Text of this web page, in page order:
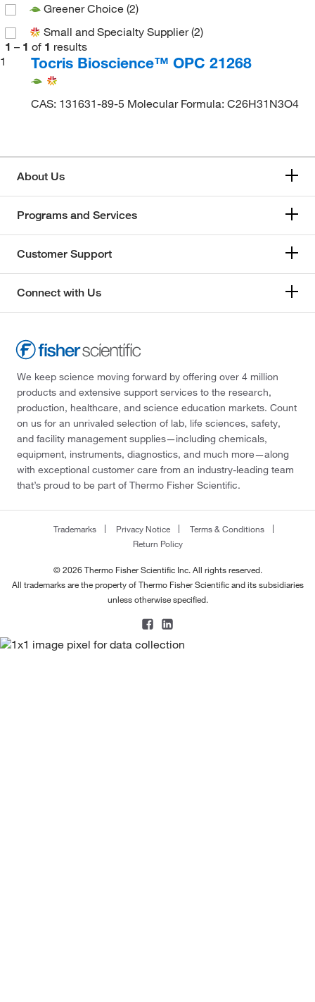
Greener Choice (2)
Small and Specialty Supplier(2)
1 – 1 of 1 results
1
Tocris Bioscience™ OPC 21268
CAS: 131631-89-5 Molecular Formula: C26H31N3O4
About Us
Programs and Services
Customer Support
Connect with Us
We keep science moving forward by offering over 4 million
products and extensive support services to the research,
production, healthcare, and science education markets. Count
on us for an unrivaled selection of lab, life sciences, safety,
and facility management supplies—including chemicals,
equipment, instruments, diagnostics, and much more—along
with exceptional customer care from an industry-leading team
that’s proud to be part of Thermo Fisher Scientific.
Trademarks Privacy Notice
Terms & Conditions
Return Policy
© 2026 Thermo Fisher Scientific Inc. All rights reserved.
All trademarks are the property of Thermo Fisher Scientific and its subsidiaries
unless otherwise specified.